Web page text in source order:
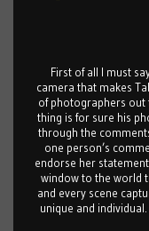
First of all I must
camera that makes
of photographers out
thing is for sure his
through the
one person’s
endorse her
window to the world
and every scene
unique and